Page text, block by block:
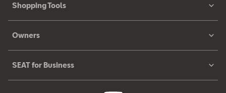
Shopping Tools
Owners
SEAT for Business